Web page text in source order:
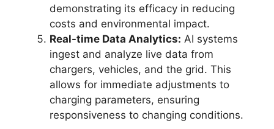
demonstrating its efficacy in reducing
costs and environmental impact.
Real-time Data Analytics: AI systems
ingest and analyze live data from
chargers, vehicles, and the grid. This
allows for immediate adjustments to
charging parameters, ensuring
responsiveness to changing conditions.